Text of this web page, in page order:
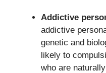
Addictive
addictive
genetic and
likely to
who are